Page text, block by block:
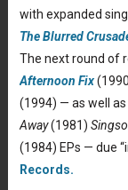
with expanded
The Blurred
The next round of
Afternoon Fix
(1994) — as well
Away(1981)
(1984) EPs — due
Records.